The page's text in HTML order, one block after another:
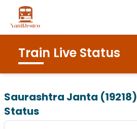
Train Live Status
Saurashtra Janta (19218)
Status